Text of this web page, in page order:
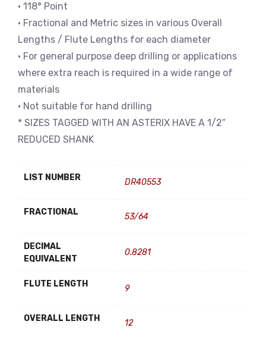
• 118° Point
• Fractional and Metric sizes in various Overall
Lengths / Flute Lengths for each diameter
• For general purpose deep drilling or applications
where extra reach is required in a wide range of
materials
• Not suitable for hand drilling
* SIZES TAGGED WITH AN ASTERIX HAVE A 1/2″
REDUCED SHANK
LIST NUMBER DR40553
FRACTIONAL 53/64
DECIMAL
EQUIVALENT
0.8281
FLUTE LENGTH 9
OVERALL LENGTH 12